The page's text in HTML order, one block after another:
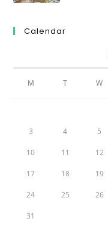
Calendar
M T W
3 4 5
10 11 12
17 18 19
24 25 26
31